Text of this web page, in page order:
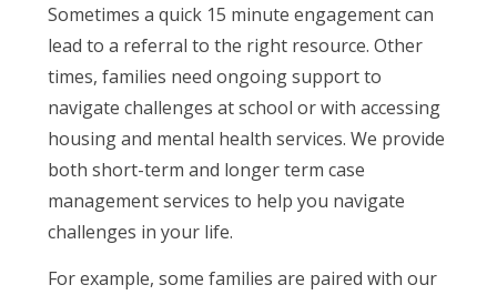
Sometimes a quick 15 minute engagement can
lead to a referral to the right resource. Other
times, families need ongoing support to
navigate challenges at school or with accessing
housing and mental health services. We provide
both short-term and longer term case
management services to help you navigate
challenges in your life.
For example, some families are paired with our